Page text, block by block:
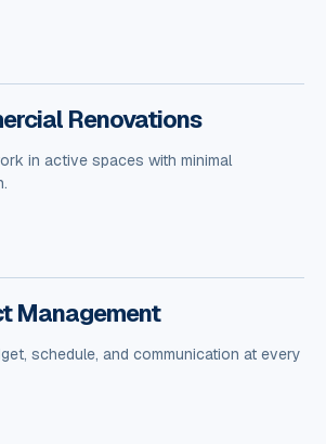
Renovations
in active spaces with minimal
Management
schedule, and communication at every